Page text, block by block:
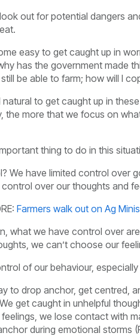
out for potential dangers
easy to get caught up in
has the government made
be able to farm; how will I
natural to get caught up in
the more that we focus on
thing to do in this
We have limited control over
over our thoughts and
Farmers walk out on Ag
what we have control over
we can’t choose our
of our behaviour,
to drop anchor, get centred,
get caught in unhelpful
we lose contact with
during emotional storms